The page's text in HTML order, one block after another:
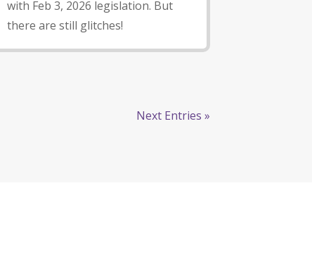
with Feb 3, 2026 legislation. But
there are still glitches!
Next Entries »